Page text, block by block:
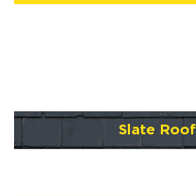
Slate Roof